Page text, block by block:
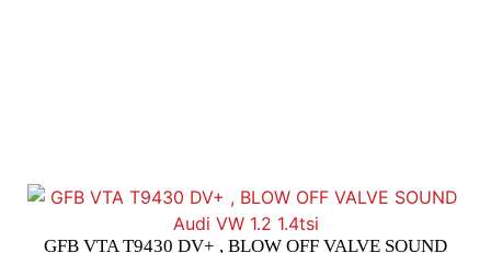
GFB VTA T9430 DV+ , BLOW OFF VALVE SOUND